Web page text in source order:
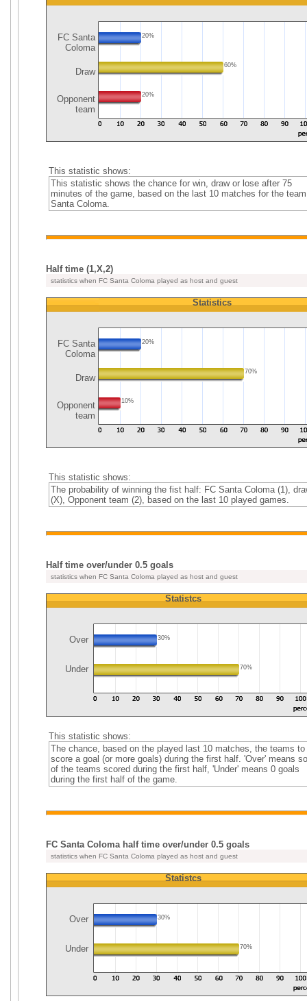
FC Santa
Coloma
Draw
Opponent
team
20%
60%
20%
This statistic shows:
This statistic shows the chance for win, draw or lose after 75
minutes of the game, based on the last 10 matches for the
Santa Coloma.
Half time (1,X,2)
statistics when FC Santa Coloma played as host and guest
FC Santa
Coloma
Draw
Opponent
team
Statistics
20%
70%
10%
This statistic shows:
The probability of winning the fist half: FC Santa Coloma (1),
(X), Opponent team (2), based on the last 10 played games.
Half time over/under 0.5 goals
statistics when FC Santa Coloma played as host and guest
Statistcs
Over 30%
Under 70%
This statistic shows:
The chance, based on the played last 10 matches, the teams to
score a goal (or more goals) during the first half. 'Over' means
of the teams scored during the first half, 'Under' means 0 goals
during the first half of the game.
FC Santa Coloma half time over/under 0.5 goals
statistics when FC Santa Coloma played as host and guest
Statistcs
Over 30%
Under 70%